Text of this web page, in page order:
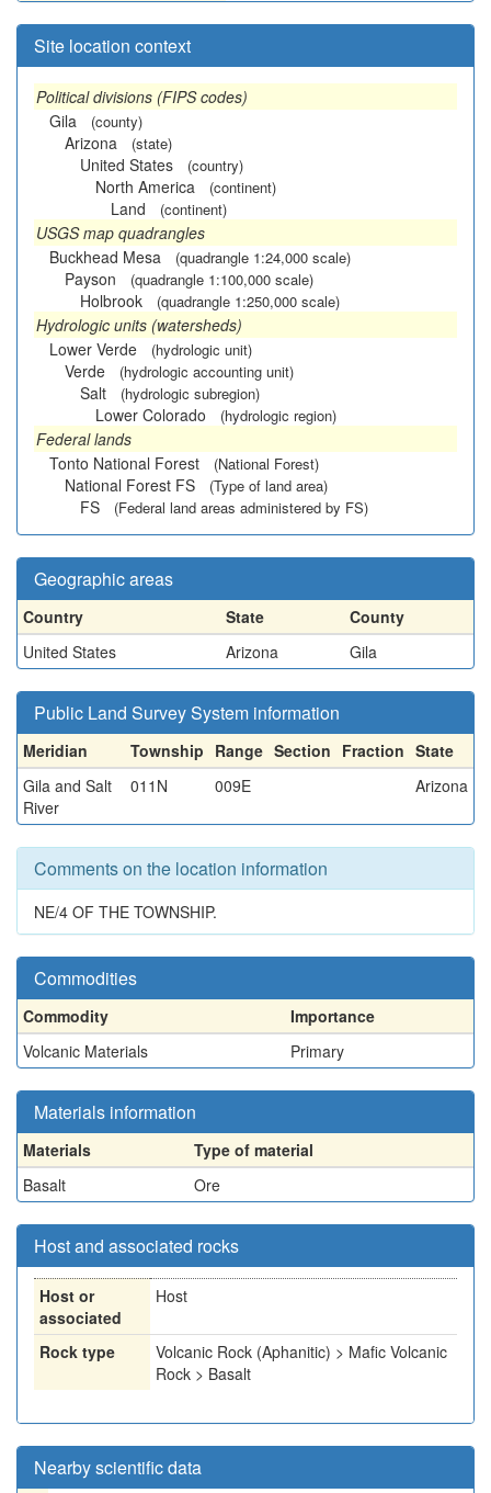
Site location context
Political divisions (FIPS codes)
Gila
(county)
Arizona (state)
United States (country)
North America (continent)
Land (continent)
USGS map quadrangles
Buckhead Mesa
(quadrangle 1:24,000 scale)
Payson (quadrangle 1:100,000 scale)
Holbrook (quadrangle 1:250,000 scale)
Hydrologic units (watersheds)
Lower Verde
(hydrologic unit)
Verde (hydrologic accounting unit)
Salt (hydrologic subregion)
Lower Colorado (hydrologic region)
Federal lands
Tonto National Forest
(National Forest)
National Forest FS (Type of land area)
FS (Federal land areas administered by FS)
Geographic areas
Country State
County
United States
Arizona Gila
Public Land Survey System information
Meridian Township Range Section Fraction State
Gila and Salt
River
011N 009E Arizona
Comments on the location information
NE/4 OF THE TOWNSHIP.
Commodities
Commodity
Importance
Volcanic Materials
Primary
Materials information
Materials
Type of material
Basalt
Ore
Host and associated rocks
Host or
associated
Host
Rock type
Volcanic Rock (Aphanitic) > Mafic Volcanic
Rock > Basalt
Nearby scientific data